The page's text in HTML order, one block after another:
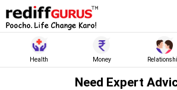
Health Money
Need Expert